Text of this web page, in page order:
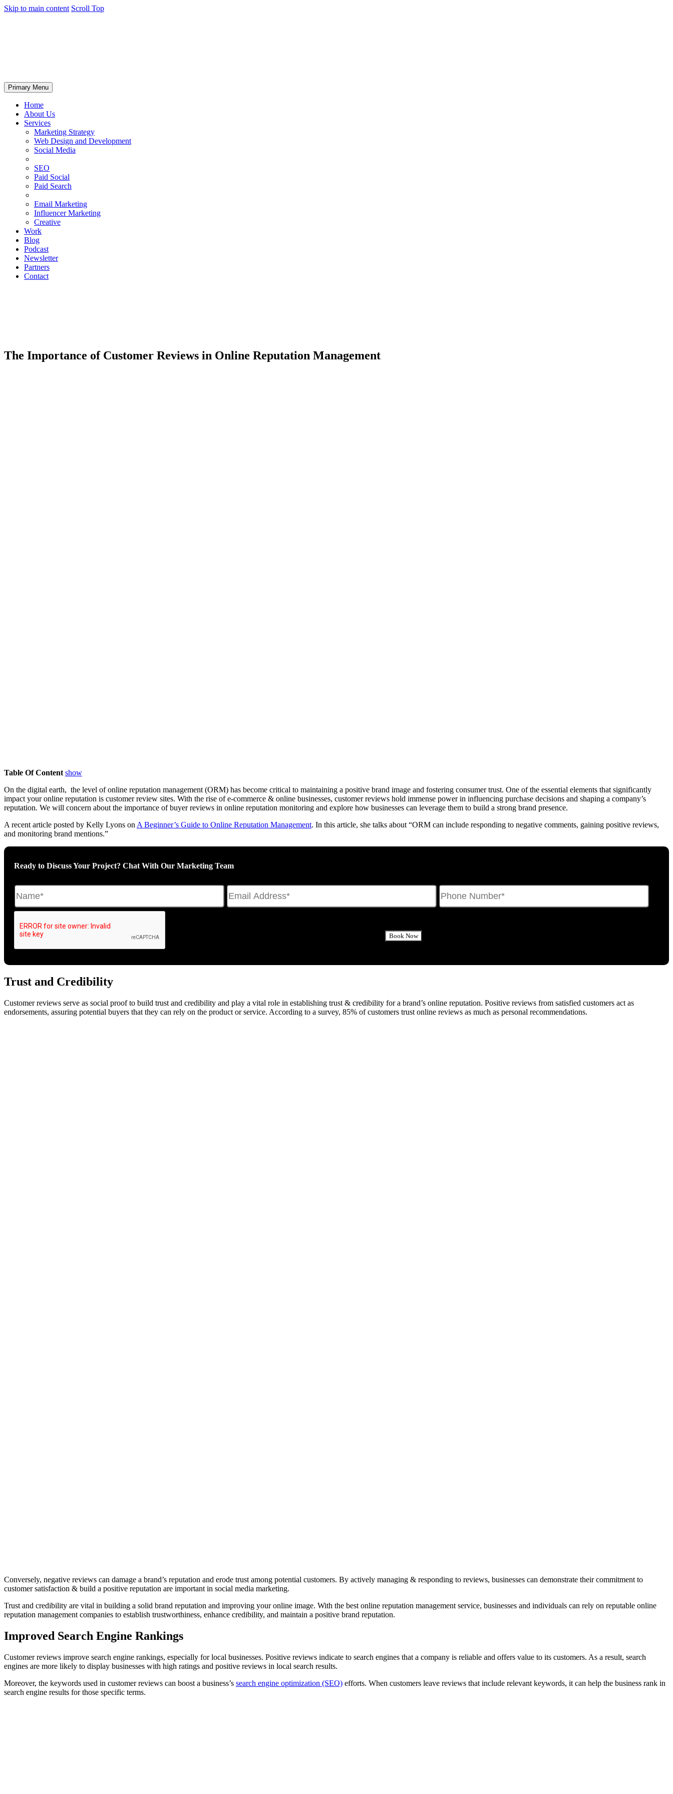
Skip to main content Scroll Top
Primary Menu
Home
About Us
Services
Marketing Strategy
Web Design and Development
Social Media
SEO
Paid Social
Paid Search
Email Marketing
Influencer Marketing
Creative
Work
Blog
Podcast
Newsletter
Partners
Contact
The Importance of Customer Reviews in Online Reputation Management
Table Of Content show
On the digital earth, the level of online reputation management (ORM) has become critical to maintaining a positive brand image and fostering consumer trust. One of the essential elements that significantly
impact your online reputation is customer review sites. With the rise of e-commerce & online businesses, customer reviews hold immense power in influencing purchase decisions and shaping a company’s
reputation. We will concern about the importance of buyer reviews in online reputation monitoring and explore how businesses can leverage them to build a strong brand presence.
A recent article posted by Kelly Lyons on A Beginner’s Guide to Online Reputation Management. In this article, she talks about “ORM can include responding to negative comments, gaining positive reviews,
and monitoring brand mentions.”
Ready to Discuss Your Project? Chat With Our Marketing Team
Trust and Credibility
Customer reviews serve as social proof to build trust and credibility and play a vital role in establishing trust & credibility for a brand’s online reputation. Positive reviews from satisfied customers act as
endorsements, assuring potential buyers that they can rely on the product or service. According to a survey, 85% of customers trust online reviews as much as personal recommendations.
Conversely, negative reviews can damage a brand’s reputation and erode trust among potential customers. By actively managing & responding to reviews, businesses can demonstrate their commitment to
customer satisfaction & build a positive reputation are important in social media marketing.
Trust and credibility are vital in building a solid brand reputation and improving your online image. With the best online reputation management service, businesses and individuals can rely on reputable online
reputation management companies to establish trustworthiness, enhance credibility, and maintain a positive brand reputation.
Improved Search Engine Rankings
Customer reviews improve search engine rankings, especially for local businesses. Positive reviews indicate to search engines that a company is reliable and offers value to its customers. As a result, search
engines are more likely to display businesses with high ratings and positive reviews in local search results.
Moreover, the keywords used in customer reviews can boost a business’s search engine optimization (SEO) efforts. When customers leave reviews that include relevant keywords, it can help the business rank in
search engine results for those specific terms.